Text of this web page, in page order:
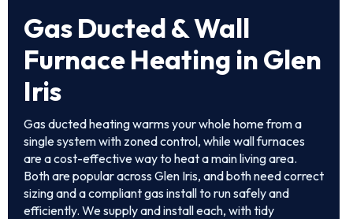
Gas Ducted & Wall
Furnace Heating in Glen
Iris
Gas ducted heating warms your whole home from a
single system with zoned control, while wall furnaces
are a cost-effective way to heat a main living area.
Both are popular across Glen Iris, and both need correct
sizing and a compliant gas install to run safely and
efficiently. We supply and install each, with tidy